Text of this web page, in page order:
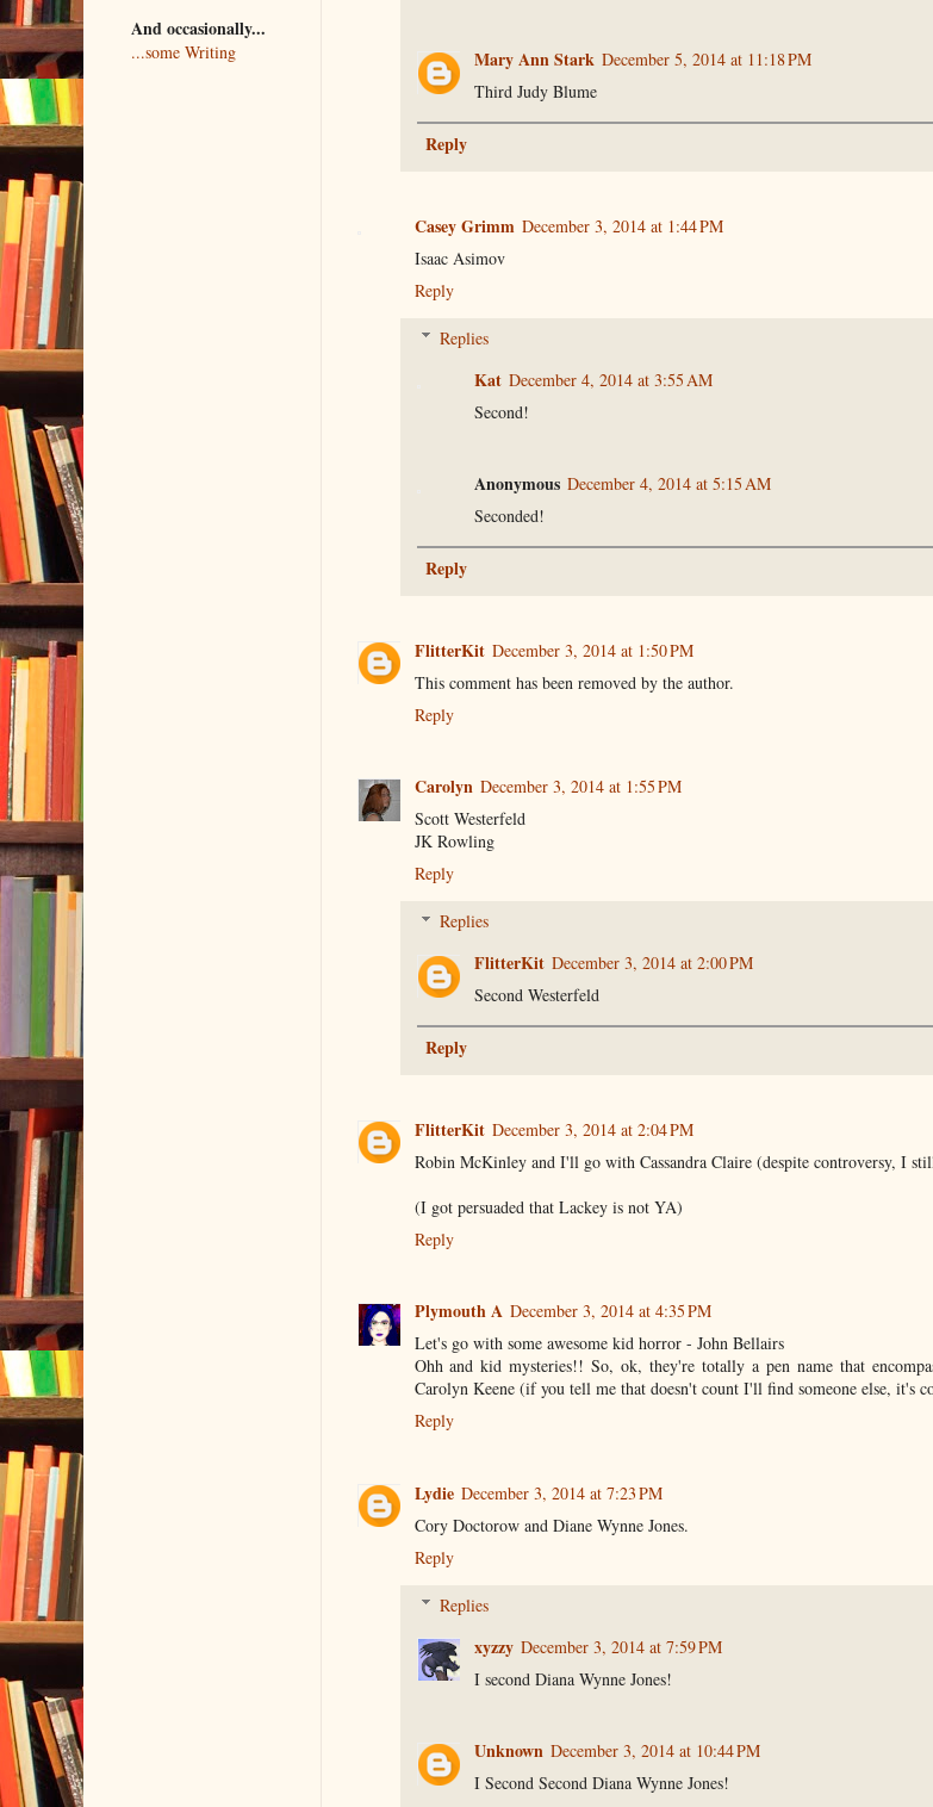
Mary Ann Stark December 5, 2014 at 11:18 PM
Third Judy Blume
Reply
Casey Grimm December 3, 2014 at 1:44 PM
Isaac Asimov
Reply
Replies
Kat December 4, 2014 at 3:55 AM
Second!
Anonymous December 4, 2014 at 5:15 AM
Seconded!
Reply
FlitterKit December 3, 2014 at 1:50 PM
This comment has been removed by the author.
Reply
Carolyn December 3, 2014 at 1:55 PM
Scott Westerfeld
JK Rowling
Reply
Replies
FlitterKit December 3, 2014 at 2:00 PM
Second Westerfeld
Reply
FlitterKit December 3, 2014 at 2:04 PM
Robin McKinley and I'll go with Cassandra Claire (despite controversy, I
(I got persuaded that Lackey is not YA)
Reply
Plymouth A December 3, 2014 at 4:35 PM
Let's go with some awesome kid horror - John Bellairs
Ohh and kid mysteries!! So, ok, they're totally a pen name that
Carolyn Keene (if you tell me that doesn't count I'll find someone else, it's
Reply
Lydie December 3, 2014 at 7:23 PM
Cory Doctorow and Diane Wynne Jones.
Reply
Replies
xyzzy December 3, 2014 at 7:59 PM
I second Diana Wynne Jones!
Unknown December 3, 2014 at 10:44 PM
I Second Second Diana Wynne Jones!
And occasionally...
...some Writing